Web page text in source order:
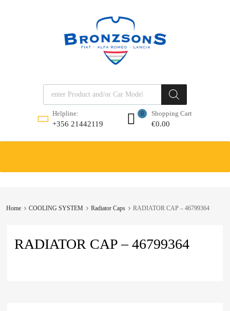
Products search
Helpline:
+356 21442119
Shopping Cart
€0.00
0
Home COOLING SYSTEM Radiator Caps RADIATOR CAP – 46799364
RADIATOR CAP – 46799364